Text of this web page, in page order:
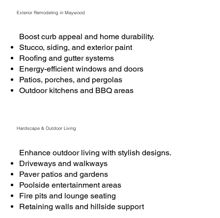
Exterior Remodeling in Maywood
Boost curb appeal and home durability.
Stucco, siding, and exterior paint
Roofing and gutter systems
Energy-efficient windows and doors
Patios, porches, and pergolas
Outdoor kitchens and BBQ areas
Hardscape & Outdoor Living
Enhance outdoor living with stylish designs.
Driveways and walkways
Paver patios and gardens
Poolside entertainment areas
Fire pits and lounge seating
Retaining walls and hillside support